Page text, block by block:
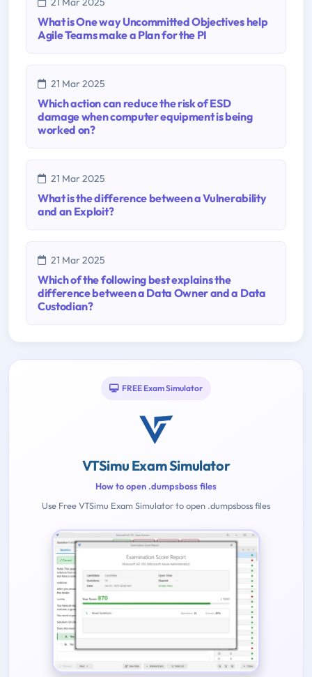
What is One way Uncommitted Objectives help
Agile Teams make a Plan for the PI
21 Mar 2025
Which action can reduce the risk of ESD
damage when computer equipment is being
worked on?
21 Mar 2025
What is the difference between a Vulnerability
and an Exploit?
21 Mar 2025
Which of the following best explains the
difference between a Data Owner and a Data
Custodian?
FREE Exam Simulator
VTSimu Exam Simulator
How to open .dumpsboss files
Use Free VTSimu Exam Simulator to open .dumpsboss files